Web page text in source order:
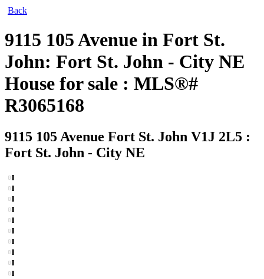
Back
9115 105 Avenue in Fort St.
John: Fort St. John - City NE
House for sale : MLS®#
R3065168
9115 105 Avenue Fort St. John V1J 2L5 :
Fort St. John - City NE